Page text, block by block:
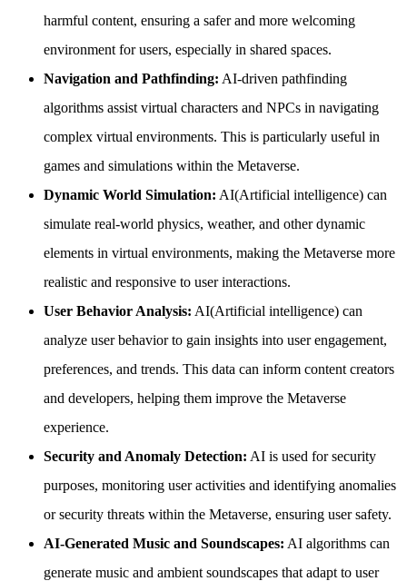
harmful content, ensuring a safer and more welcoming
environment for users, especially in shared spaces.
Navigation and Pathfinding: AI-driven pathfinding
algorithms assist virtual characters and NPCs in navigating
complex virtual environments. This is particularly useful in
games and simulations within the Metaverse.
Dynamic World Simulation: AI(Artificial intelligence) can
simulate real-world physics, weather, and other dynamic
elements in virtual environments, making the Metaverse more
realistic and responsive to user interactions.
User Behavior Analysis: AI(Artificial intelligence) can
analyze user behavior to gain insights into user engagement,
preferences, and trends. This data can inform content creators
and developers, helping them improve the Metaverse
experience.
Security and Anomaly Detection: AI is used for security
purposes, monitoring user activities and identifying anomalies
or security threats within the Metaverse, ensuring user safety.
AI-Generated Music and Soundscapes: AI algorithms can
generate music and ambient soundscapes that adapt to user